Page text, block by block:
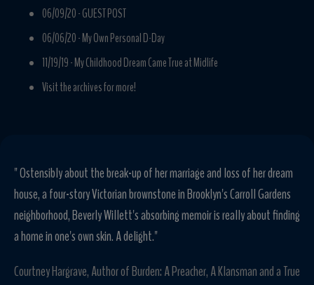
06/09/20 -GUEST POST
06/06/20 -My Own Personal D-Day
11/19/19 -My Childhood Dream Came True at Midlife
Visit the archives for more!
" Ostensibly about the break-up of her marriage and loss of her dream
house, a four-story Victorian brownstone in Brooklyn's Carroll Gardens
neighborhood, Beverly Willett's absorbing memoir is really about finding
a home in one's own skin. A delight."
Courtney Hargrave, Author of Burden: A Preacher, A Klansman and a True